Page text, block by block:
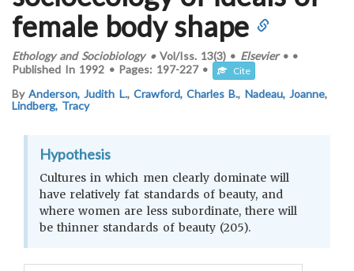
female body shape
Ethology and Sociobiology•Vol/Iss. 13(3) • Elsevier• •
Published In 1992 • Pages: 197-227 • Cite
ByAnderson, Judith L., Crawford, Charles B., Nadeau, Joanne,
Lindberg, Tracy
Hypothesis
Cultures in which men clearly dominate will
have relatively fat standards of beauty, and
where women are less subordinate, there will
be thinner standards of beauty (205).